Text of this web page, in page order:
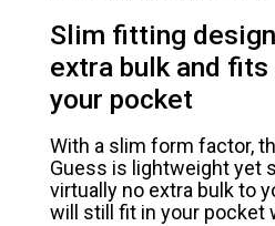
Slim fitting
extra bulk and
your pocket
With a slim form factor,
Guess is lightweight yet
virtually no extra bulk to
will still fit in your pocket